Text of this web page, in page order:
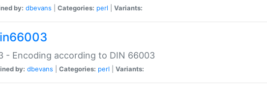
by: dbevans Categories: perl Variants:
- Encoding according to DIN 66003
by: dbevans Categories: perl Variants: